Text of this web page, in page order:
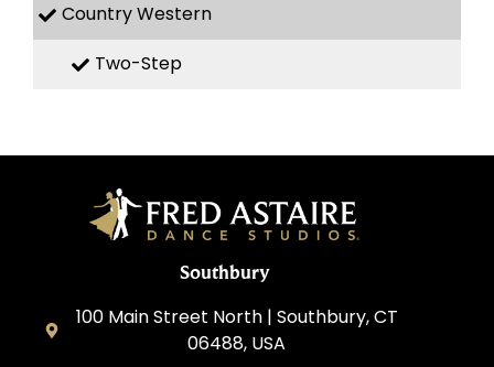
Country Western
Two-Step
Southbury
100 Main Street North | Southbury, CT
06488, USA